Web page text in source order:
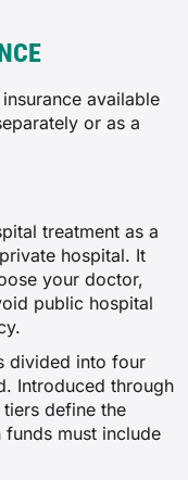
available
or as a
treatment as a
hospital. It
your doctor,
public hospital
divided into four
Introduced through
define the
funds must include